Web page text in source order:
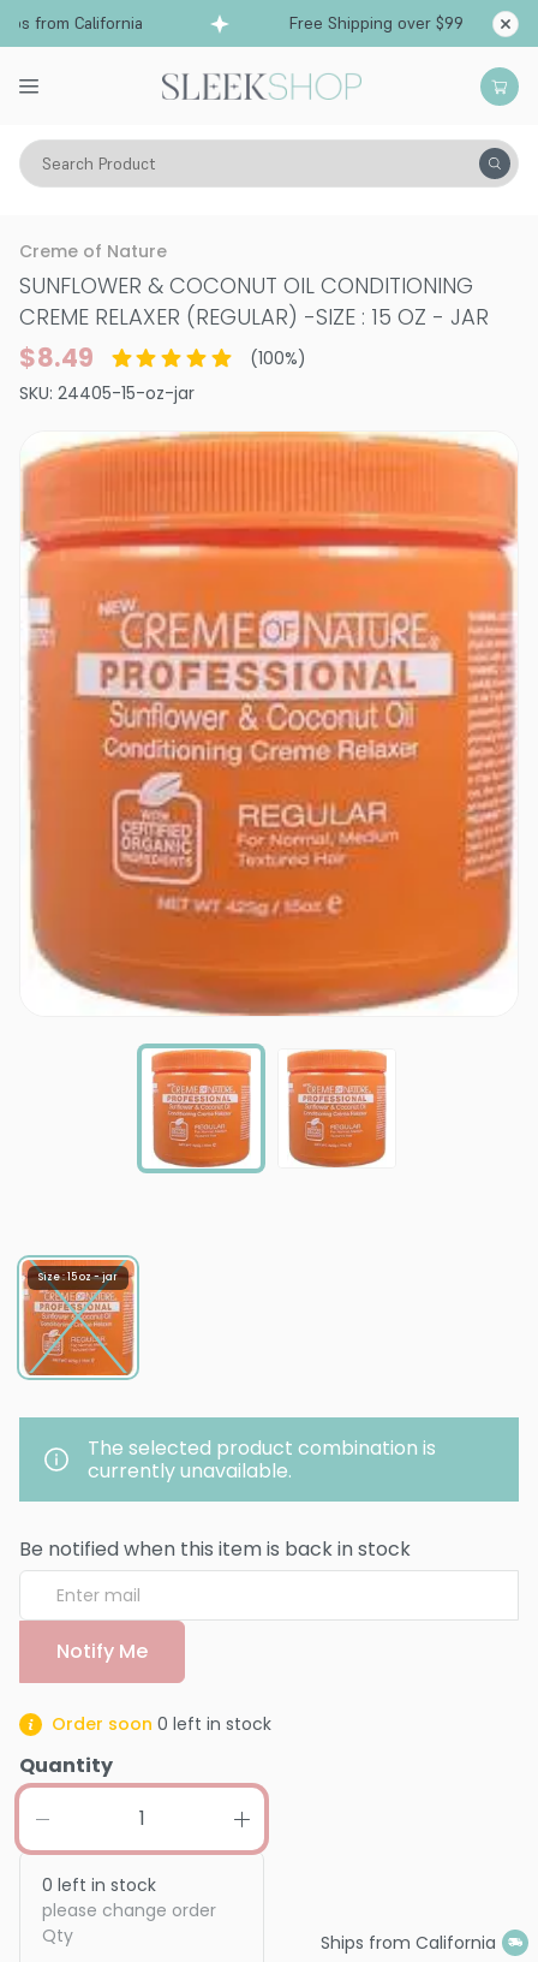
from California Free Shipping over $99
Search Product
Hair Color Straighteners & Relaxers
Creme of Nature
SUNFLOWER & COCONUT OIL CONDITIONING
CREME RELAXER (REGULAR) -SIZE : 15 OZ - JAR
$8.49 (100%)
SKU: 24405-15-oz-jar
Size : 15 oz - jar
The selected product combination is
currently unavailable.
Be notified when this item is back in stock
Notify Me
Order soon 0 left in stock
Quantity
0 left in stock
please change order
Qty
Ships from California